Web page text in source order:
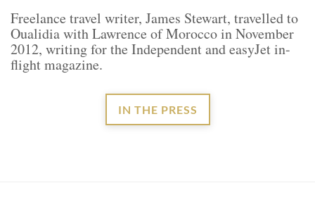
Freelance travel writer, James Stewart, travelled to
Oualidia with Lawrence of Morocco in November
2012, writing for the Independent and easyJet in-
flight magazine.
IN THE PRESS